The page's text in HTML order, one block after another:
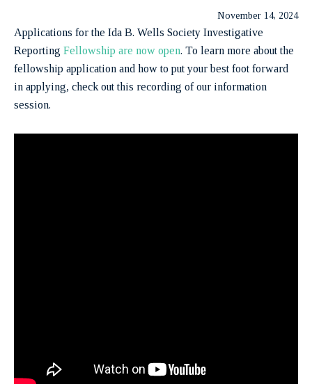
November 14, 2024
Applications for the Ida B. Wells Society Investigative
Reporting Fellowship are now open. To learn more about the
fellowship application and how to put your best foot forward
in applying, check out this recording of our information
session.